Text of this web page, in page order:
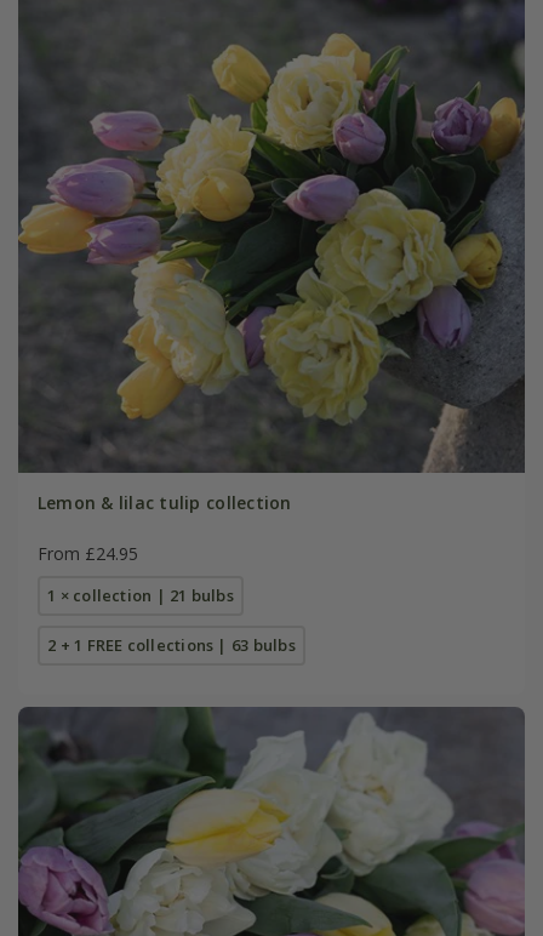
Lemon & lilac tulip collection
From £24.95
1 × collection | 21 bulbs
2 + 1 FREE collections | 63 bulbs